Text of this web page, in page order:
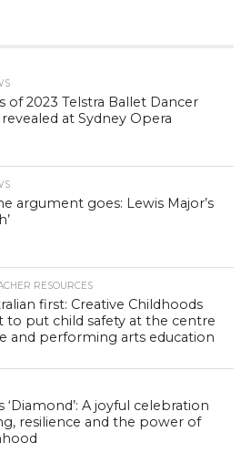
of 2023 Telstra Ballet Dancer
at Sydney Opera
argument goes: Lewis Major’s
RESOURCES
first: Creative Childhoods
to put child safety at the centre
and performing arts education
‘Diamond’: A joyful celebration
resilience and the power of